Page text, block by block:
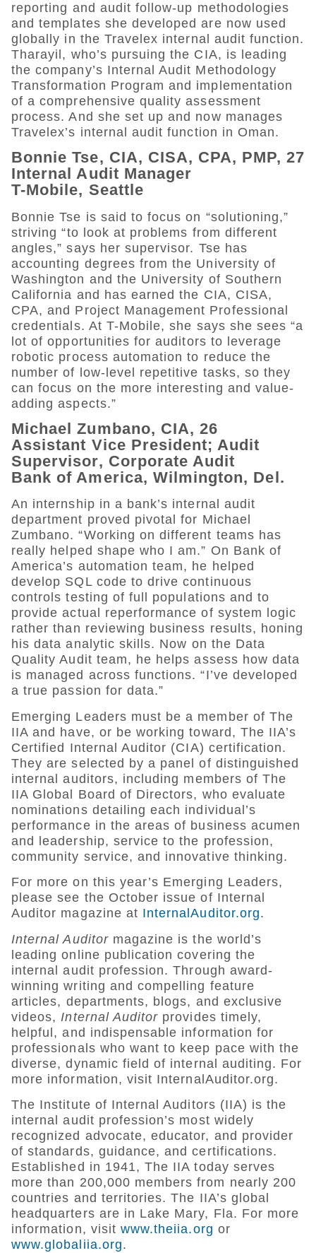
reporting and audit follow-up methodologies
and templates she developed are now used
globally in the Travelex internal audit function.
Tharayil, who’s pursuing the CIA, is leading
the company’s Internal Audit Methodology
Transformation Program and implementation
of a comprehensive quality assessment
process. And she set up and now manages
Travelex’s internal audit function in Oman.
Bonnie Tse, CIA, CISA, CPA, PMP, 27
Internal Audit Manager
T-Mobile, Seattle
Bonnie Tse is said to focus on “solutioning,”
striving “to look at problems from different
angles,” says her supervisor. Tse has
accounting degrees from the University of
Washington and the University of Southern
California and has earned the CIA, CISA,
CPA, and Project Management Professional
credentials. At T-Mobile, she says she sees “a
lot of opportunities for auditors to leverage
robotic process automation to reduce the
number of low-level repetitive tasks, so they
can focus on the more interesting and value-
adding aspects.”
Michael Zumbano, CIA, 26
Assistant Vice President; Audit
Supervisor, Corporate Audit
Bank of America, Wilmington, Del.
An internship in a bank’s internal audit
department proved pivotal for Michael
Zumbano. “Working on different teams has
really helped shape who I am.” On Bank of
America’s automation team, he helped
develop SQL code to drive continuous
controls testing of full populations and to
provide actual reperformance of system logic
rather than reviewing business results, honing
his data analytic skills. Now on the Data
Quality Audit team, he helps assess how data
is managed across functions. “I’ve developed
a true passion for data.”
Emerging Leaders must be a member of The
IIA and have, or be working toward, The IIA’s
Certified Internal Auditor (CIA) certification.
They are selected by a panel of distinguished
internal auditors, including members of The
IIA Global Board of Directors, who evaluate
nominations detailing each individual’s
performance in the areas of business acumen
and leadership, service to the profession,
community service, and innovative thinking.
For more on this year’s Emerging Leaders,
please see the October issue of Internal
Auditor magazine at InternalAuditor.org.
Internal Auditormagazine is the world’s
leading online publication covering the
internal audit profession. Through award-
winning writing and compelling feature
articles, departments, blogs, and exclusive
videos, Internal Auditor provides timely,
helpful, and indispensable information for
professionals who want to keep pace with the
diverse, dynamic field of internal auditing. For
more information, visit InternalAuditor.org.
The Institute of Internal Auditors (IIA) is the
internal audit profession’s most widely
recognized advocate, educator, and provider
of standards, guidance, and certifications.
Established in 1941, The IIA today serves
more than 200,000 members from nearly 200
countries and territories. The IIA’s global
headquarters are in Lake Mary, Fla. For more
information, visit www.theiia.org or
www.globaliia.org.